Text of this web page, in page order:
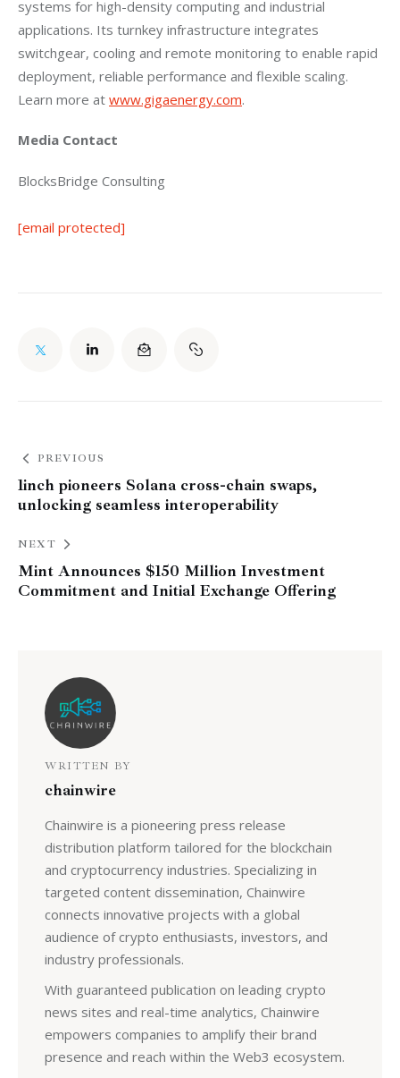
systems for high-density computing and industrial
applications. Its turnkey infrastructure integrates
switchgear, cooling and remote monitoring to enable rapid
deployment, reliable performance and flexible scaling.
Learn more at www.gigaenergy.com.
Media Contact
BlocksBridge Consulting
[email protected]
PREVIOUS
1inch pioneers Solana cross-chain swaps,
unlocking seamless interoperability
NEXT
Mint Announces $150 Million Investment
Commitment and Initial Exchange Offering
WRITTEN BY
chainwire
Chainwire is a pioneering press release
distribution platform tailored for the blockchain
and cryptocurrency industries. Specializing in
targeted content dissemination, Chainwire
connects innovative projects with a global
audience of crypto enthusiasts, investors, and
industry professionals.
With guaranteed publication on leading crypto
news sites and real-time analytics, Chainwire
empowers companies to amplify their brand
presence and reach within the Web3 ecosystem.